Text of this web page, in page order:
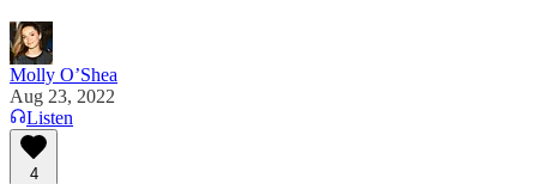
Molly O’Shea
Aug 23, 2022
Listen
4